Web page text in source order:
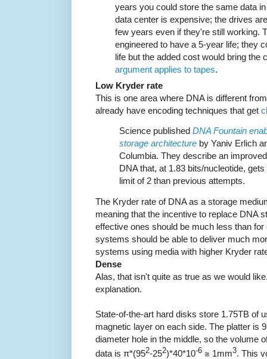
years you could store the same data
data center is expensive; the drives
few years even if they're still working.
engineered to have a 5-year life; they
life but the added cost would bring the
argument applies to tapes.
Low Kryder rate
This is one area where DNA is different
already have encoding techniques that get
Science published DNA Fountain
storage architecture by Yaniv Erlich
Columbia. They describe an
DNA that, at 1.83 bits/nucleotide,
limit of 2 than previous attempts.
The Kryder rate of DNA as a storage
meaning that the incentive to replace DNA
effective ones should be much less than
systems should be able to deliver much
systems using media with higher Kryder
Dense
Alas, that isn't quite as true as we would
explanation.
State-of-the-art hard disks store 1.75TB of
magnetic layer on each side. The platter is
diameter hole in the middle, so the volume
data is π*(952-252)*40*10-6 ≅ 1mm3. This